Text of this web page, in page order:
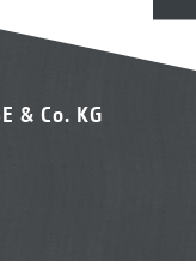
& Co. KG